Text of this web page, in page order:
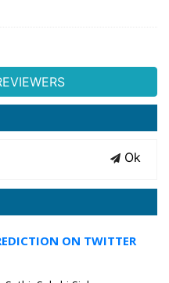
Ok
ON TWITTER